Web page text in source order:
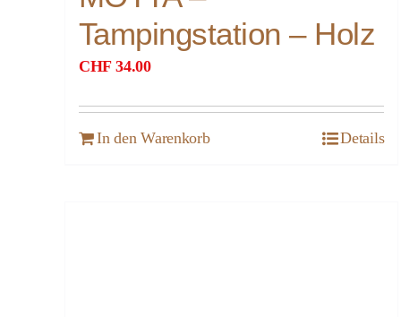
Tampingstation – Holz
CHF 34.00
In den Warenkorb Details